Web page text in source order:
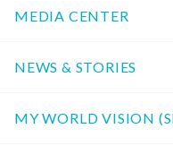
MEDIA CENTER
NEWS & STORIES
MY WORLD VISION